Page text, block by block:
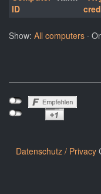
ID
Show: All computers ·
Datenschutz / Privacy